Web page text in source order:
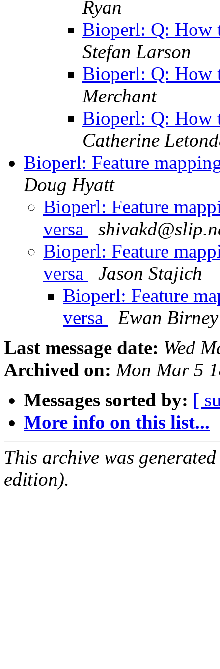
Ryan
Bioperl: Q: How
Stefan Larson
Bioperl: Q: How
Merchant
Bioperl: Q: How
Catherine
Bioperl: Feature
Doug Hyatt
Bioperl: Feature
versa
Bioperl: Feature
versa
Jason Stajich
Bioperl: Feature
versa
Ewan Birney
Last message date: Wed
Archived on: Mon Mar 5
Messages sorted by: [
More info on this list...
This archive was
edition).